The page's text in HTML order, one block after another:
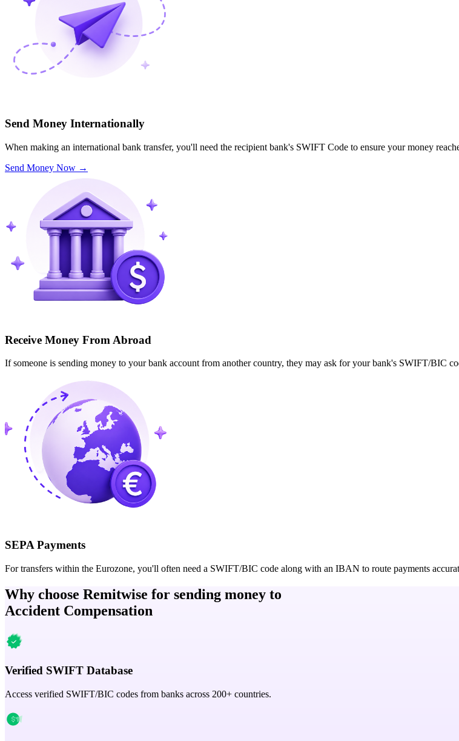
Send Money Internationally
When making an international bank transfer, you'll need the recipient bank's SWIFT Code to ensure your money
Send Money Now →
Receive Money From Abroad
If someone is sending money to your bank account from another country, they may ask for your bank's SWIFT/BIC
SEPA Payments
For transfers within the Eurozone, you'll often need a SWIFT/BIC code along with an IBAN to route payments
Why choose Remitwise for sending money to
Accident Compensation
Verified SWIFT Database
Access verified SWIFT/BIC codes from banks across 200+ countries.